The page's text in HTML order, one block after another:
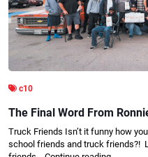
c10
The Final Word From
Truck Friends Isn’t it funny how
school friends and truck friends?!